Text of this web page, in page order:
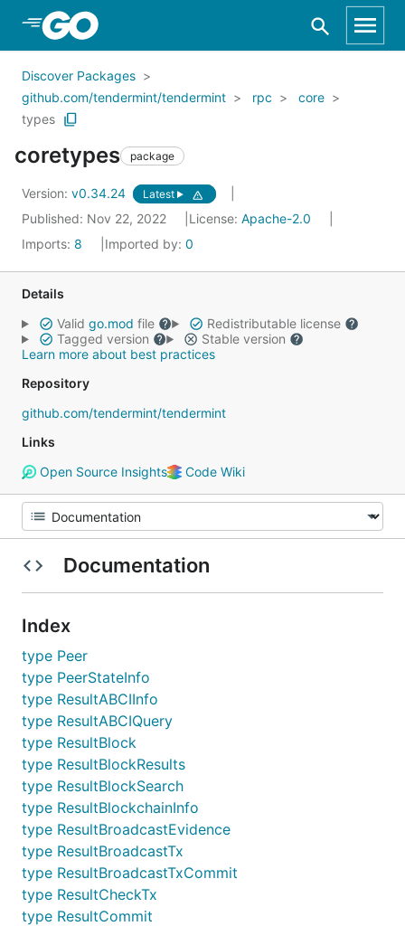
Skip to Main Content
Discover Packages
github.com/tendermint/tendermint
rpc
core
types
coretypes package
Version: v0.34.24 Latest
Published: Nov 22, 2022 License: Apache-2.0
Imports: 8 Imported by: 0
Details
Valid go.mod file
Redistributable license
Tagged version
Stable version
Learn more about best practices
Repository
github.com/tendermint/tendermint
Links
Open Source Insights
Code Wiki
Documentation
Index
type Peer
type PeerStateInfo
type ResultABCIInfo
type ResultABCIQuery
type ResultBlock
type ResultBlockResults
type ResultBlockSearch
type ResultBlockchainInfo
type ResultBroadcastEvidence
type ResultBroadcastTx
type ResultBroadcastTxCommit
type ResultCheckTx
type ResultCommit